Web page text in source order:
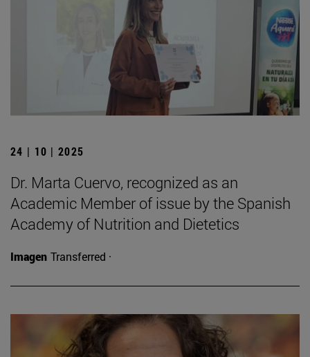
24 | 10 | 2025
Dr. Marta Cuervo, recognized as an
Academic Member of issue by the Spanish
Academy of Nutrition and Dietetics
Imagen Transferred ·